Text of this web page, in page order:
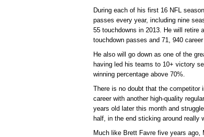
During each of his first 16 NFL
passes every year, including nine
55 touchdowns in 2013. He will retire
touchdown passes and 71, 940 career
He also will go down as one of the
having led his teams to 10+ victory
winning percentage above 70%.
There is no doubt that the competitor
career with another high-quality
years old later this month and
half, in the end sticking around really
Much like Brett Favre five years ago,